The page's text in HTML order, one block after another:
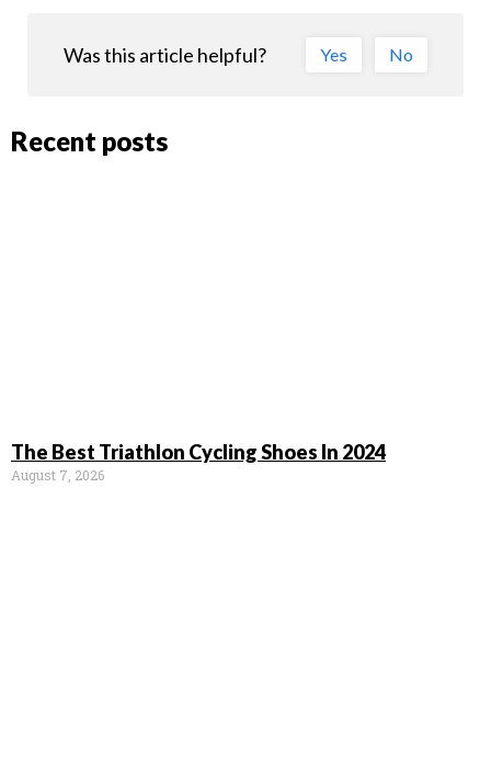
Was this article helpful? Yes No
Recent posts
The Best Triathlon Cycling Shoes In 2024
August 7, 2026